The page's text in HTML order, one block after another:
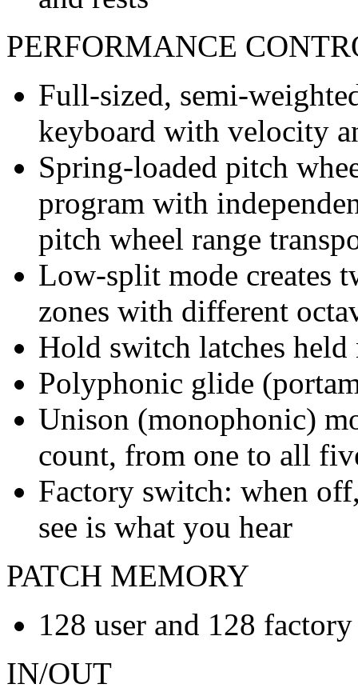
PERFORMANCE
Full-sized, semi-
keyboard with velocity
Spring-loaded pitch
program with
pitch wheel range
Low-split mode creates
zones with different
Hold switch latches held
Polyphonic glide
Unison (monophonic)
count, from one to all
Factory switch: when
see is what you hear
PATCH MEMORY
128 user and 128 factory
IN/OUT